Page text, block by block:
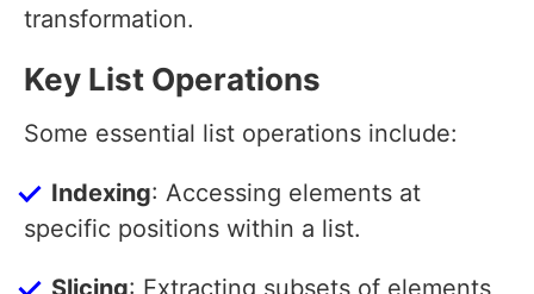
transformation.
Key List Operations
Some essential list operations include:
Indexing: Accessing elements at
specific positions within a list.